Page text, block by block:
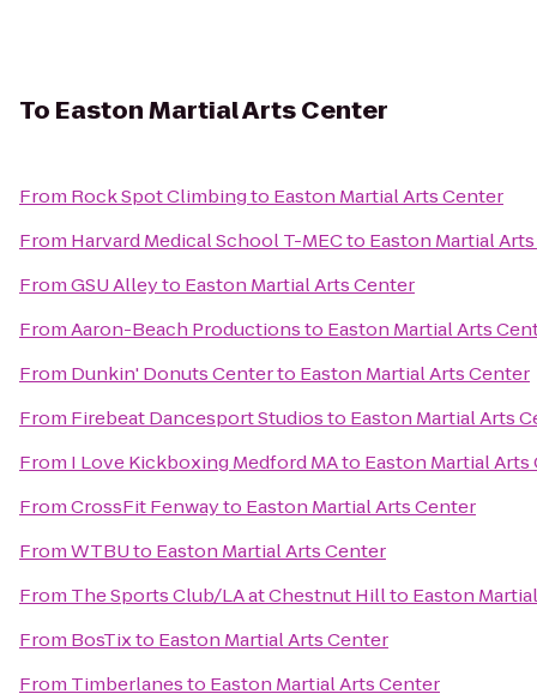
To Easton Martial Arts Center
From Rock Spot Climbingto Easton Martial Arts Center
From Harvard Medical School T-MECto Easton Martial
FromGSU Alleyto Easton Martial Arts Center
FromAaron-Beach Productionsto Easton Martial Arts
From Dunkin' Donuts Centerto Easton Martial Arts Center
From Firebeat Dancesport Studiosto Easton Martial Arts
From I Love Kickboxing Medford MAto Easton Martial Arts
FromCrossFit Fenwayto Easton Martial Arts Center
FromWTBUto Easton Martial Arts Center
From The Sports Club/LA at Chestnut Hillto Easton
From BosTixto Easton Martial Arts Center
From Timberlanesto Easton Martial Arts Center